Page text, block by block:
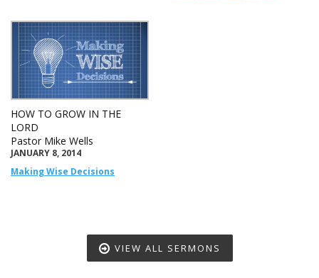
HOW TO GROW IN THE
LORD
Pastor Mike Wells
JANUARY 8, 2014
Making Wise Decisions
VIEW ALL SERMONS